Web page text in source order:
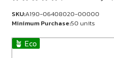
🪴 Eco
SKU:A190-06408020-00000
Minimum Purchase:50 units
SKU: